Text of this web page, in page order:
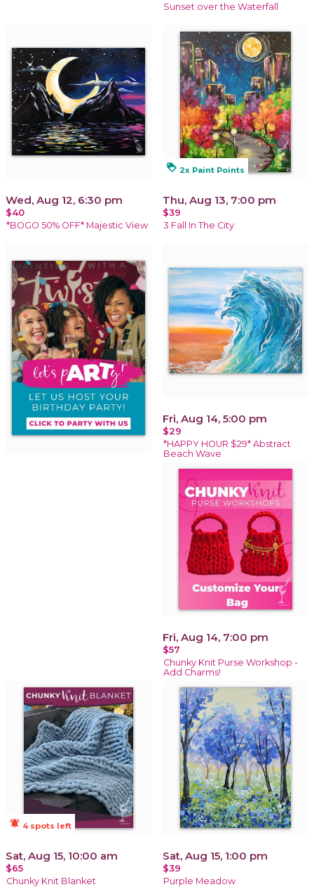
Sunset over the Waterfall
Wed, Aug 12, 6:30 pm
$40
*BOGO 50% OFF* Majestic View
loyalty 2x Paint Points
Thu, Aug 13, 7:00 pm
$39
3 Fall In The City
Fri, Aug 14, 5:00 pm
$29
*HAPPY HOUR $29* Abstract
Beach Wave
Fri, Aug 14, 7:00 pm
$57
Chunky Knit Purse Workshop -
Add Charms!
notifications_active 4 spots left
Sat, Aug 15, 10:00 am
$65
Chunky Knit Blanket
Sat, Aug 15, 1:00 pm
$39
Purple Meadow